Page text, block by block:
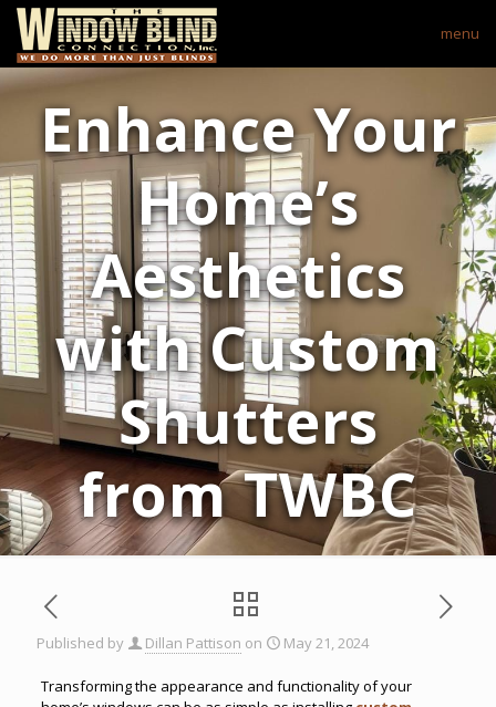
menu
Enhance Your
Home’s
Aesthetics
with Custom
Shutters
from TWBC
Published by Dillan Pattison on May 21, 2024
Transforming the appearance and functionality of your